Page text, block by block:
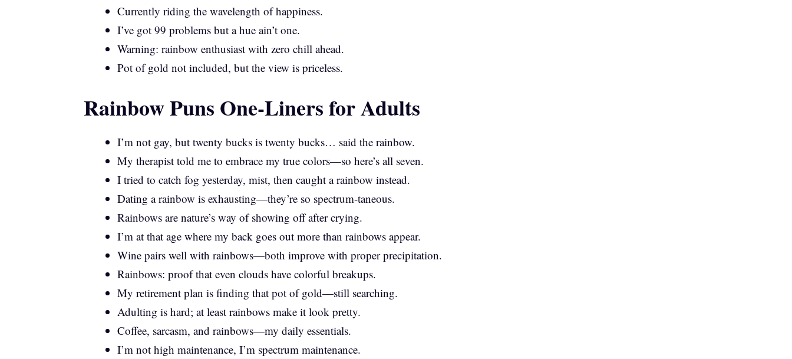
Currently riding the wavelength of happiness.
I’ve got 99 problems but a hue ain’t one.
Warning: rainbow enthusiast with zero chill ahead.
Pot of gold not included, but the view is priceless.
Rainbow Puns One-Liners for Adults
I’m not gay, but twenty bucks is twenty bucks… said the rainbow.
My therapist told me to embrace my true colors—so here’s all seven.
I tried to catch fog yesterday, mist, then caught a rainbow instead.
Dating a rainbow is exhausting—they’re so spectrum-taneous.
Rainbows are nature’s way of showing off after crying.
I’m at that age where my back goes out more than rainbows appear.
Wine pairs well with rainbows—both improve with proper precipitation.
Rainbows: proof that even clouds have colorful breakups.
My retirement plan is finding that pot of gold—still searching.
Adulting is hard; at least rainbows make it look pretty.
Coffee, sarcasm, and rainbows—my daily essentials.
I’m not high maintenance, I’m spectrum maintenance.